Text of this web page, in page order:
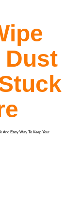
Dust
Easy Way To Keep Your